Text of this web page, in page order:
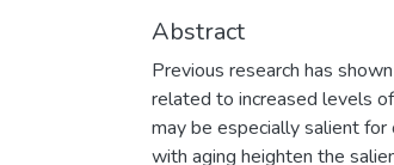
Abstract
Previous research has
related to increased levels
may be especially salient
with aging heighten the